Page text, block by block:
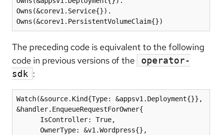
Owns(&corev1.Service{}).
Owns(&corev1.PersistentVolumeClaim{})
The preceding code is equivalent to the following
code in previous versions of the
operator-
sdk :
Watch(&source.Kind{Type: &appsv1.Deployment{}},
&handler.EnqueueRequestForOwner{